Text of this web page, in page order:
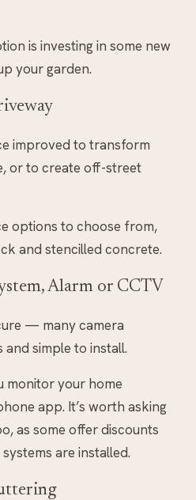
is investing in some new
your garden.
improved to transform
or to create off-street
options to choose from,
and stencilled concrete.
Alarm or CCTV
— many camera
simple to install.
monitor your home
app. It’s worth asking
as some offer discounts
are installed.